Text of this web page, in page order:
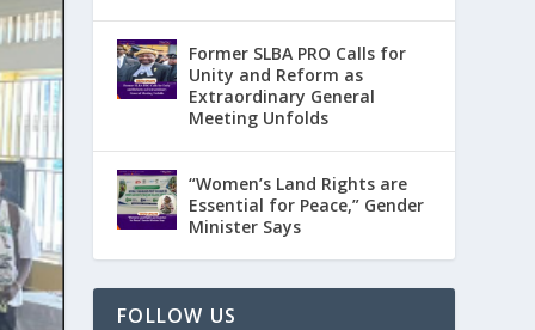
Former SLBA PRO Calls for
Unity and Reform as
Extraordinary General
Meeting Unfolds
“Women’s Land Rights are
Essential for Peace,” Gender
Minister Says
FOLLOW US